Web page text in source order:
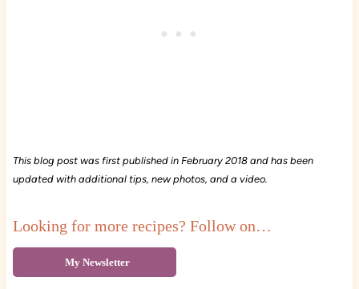
This blog post was first published in February 2018 and has been
updated with additional tips, new photos, and a video.
Looking for more recipes? Follow on…
My Newsletter